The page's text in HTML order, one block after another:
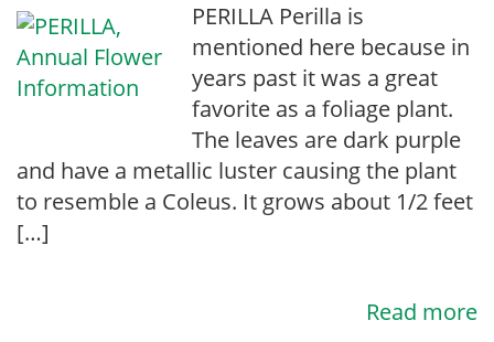
PERILLA Perilla is
mentioned here because in
years past it was a great
favorite as a foliage plant.
The leaves are dark purple
and have a metallic luster causing the plant
to resemble a Coleus. It grows about 1/2 feet
[…]
Read more